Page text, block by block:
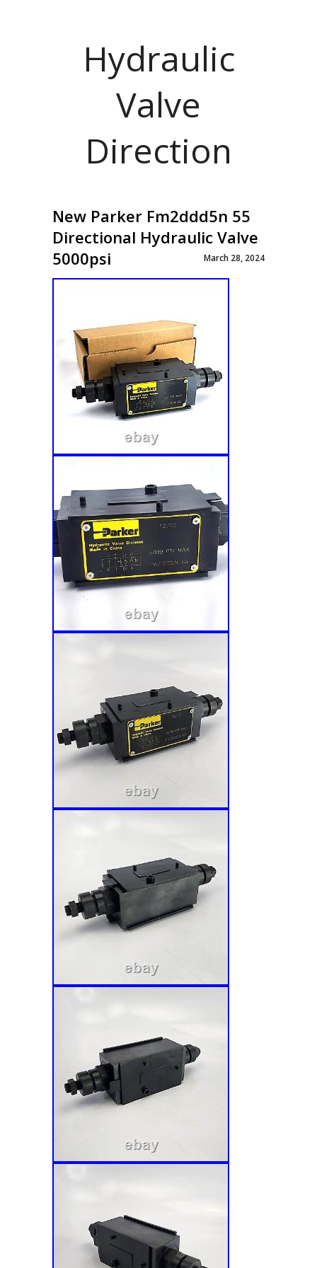
Hydraulic
Valve
Direction
New Parker Fm2ddd5n 55
Directional Hydraulic Valve
5000psi
March 28, 2024